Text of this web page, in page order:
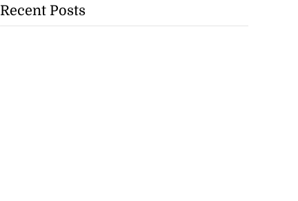
Recent Posts